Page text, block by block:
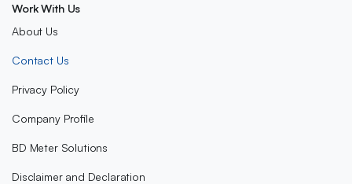
Work With Us
About Us
Contact Us
Privacy Policy
Company Profile
BD Meter Solutions
Disclaimer and Declaration